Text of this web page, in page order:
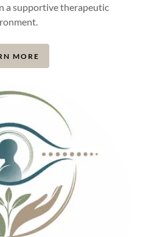
a supportive therapeutic
MORE